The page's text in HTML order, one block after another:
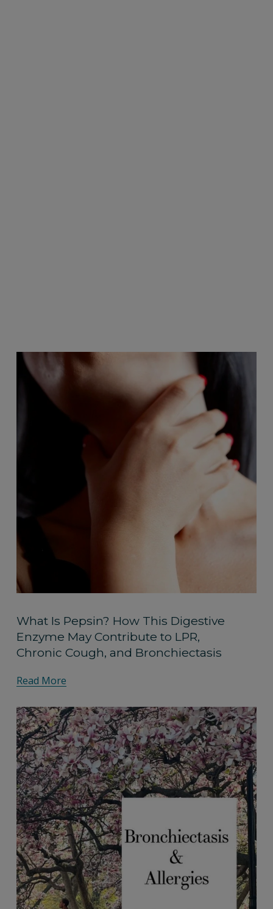
What Is Pepsin? How This Digestive
Enzyme May Contribute to LPR,
Chronic Cough, and Bronchiectasis
Read More